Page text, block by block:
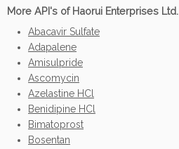
More API's of Haorui Enterprises Ltd.
Abacavir Sulfate
Adapalene
Amisulpride
Ascomycin
Azelastine HCl
Benidipine HCl
Bimatoprost
Bosentan